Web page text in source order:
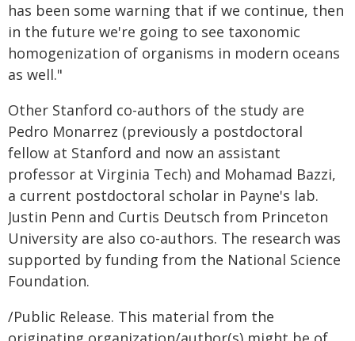
has been some warning that if we continue, then
in the future we're going to see taxonomic
homogenization of organisms in modern oceans
as well."
Other Stanford co-authors of the study are
Pedro Monarrez (previously a postdoctoral
fellow at Stanford and now an assistant
professor at Virginia Tech) and Mohamad Bazzi,
a current postdoctoral scholar in Payne's lab.
Justin Penn and Curtis Deutsch from Princeton
University are also co-authors. The research was
supported by funding from the National Science
Foundation.
/Public Release. This material from the